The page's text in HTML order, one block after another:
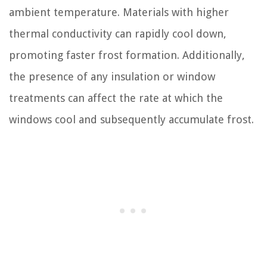
ambient temperature. Materials with higher
thermal conductivity can rapidly cool down,
promoting faster frost formation. Additionally,
the presence of any insulation or window
treatments can affect the rate at which the
windows cool and subsequently accumulate frost.